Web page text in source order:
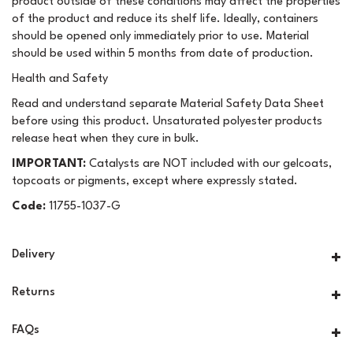
of the product and reduce its shelf life. Ideally, containers
should be opened only immediately prior to use. Material
should be used within 5 months from date of production.
Health and Safety
Read and understand separate Material Safety Data Sheet
before using this product. Unsaturated polyester products
release heat when they cure in bulk.
IMPORTANT: Catalysts are NOT included with our gelcoats,
topcoats or pigments, except where expressly stated.
Code: 11755-1037-G
Delivery
Returns
FAQs